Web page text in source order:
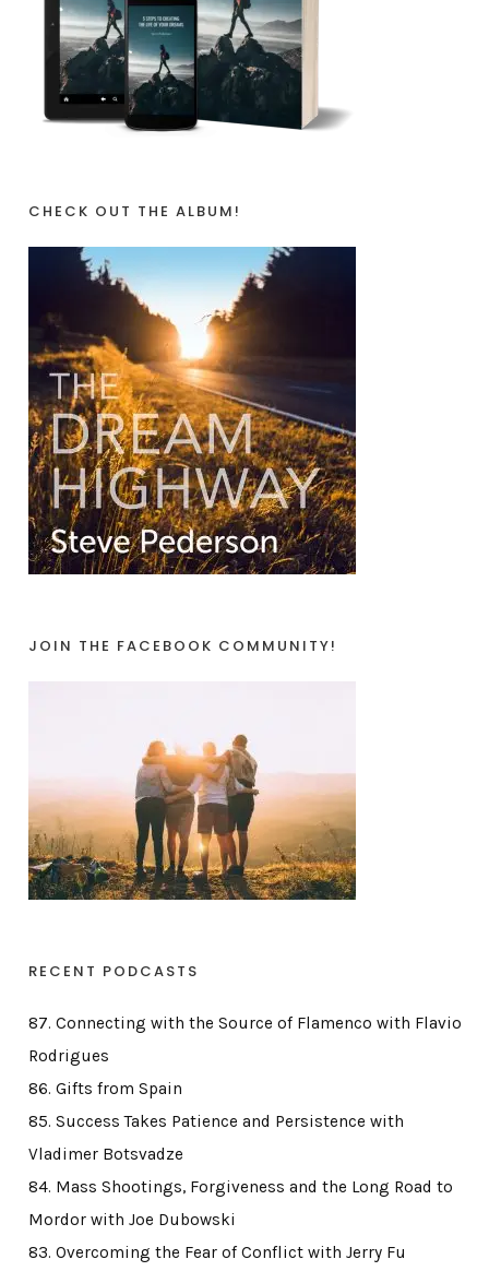
CHECK OUT THE ALBUM!
JOIN THE FACEBOOK COMMUNITY!
RECENT PODCASTS
87. Connecting with the Source of Flamenco with Flavio
Rodrigues
86. Gifts from Spain
85. Success Takes Patience and Persistence with
Vladimer Botsvadze
84. Mass Shootings, Forgiveness and the Long Road to
Mordor with Joe Dubowski
83. Overcoming the Fear of Conflict with Jerry Fu